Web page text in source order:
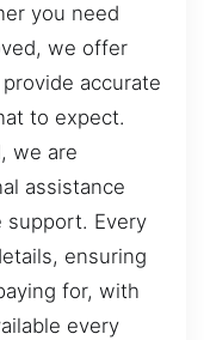
you need
we offer
accurate
to expect.
we are
assistance
support. Every
ensuring
for, with
every